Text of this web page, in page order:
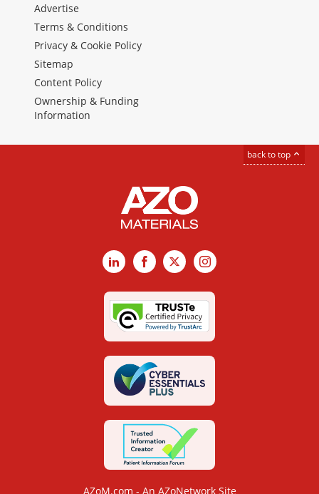
Advertise
Terms & Conditions
Privacy & Cookie Policy
Sitemap
Content Policy
Ownership & Funding
Information
back to top
LinkedInFacebook
X Instagram
AZoM.com - An AZoNetwork Site